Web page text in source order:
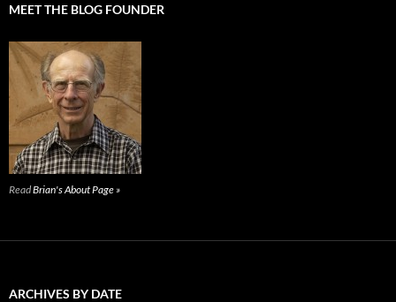
MEET THE BLOG FOUNDER
ReadBrian's About Page »
ARCHIVES BY DATE